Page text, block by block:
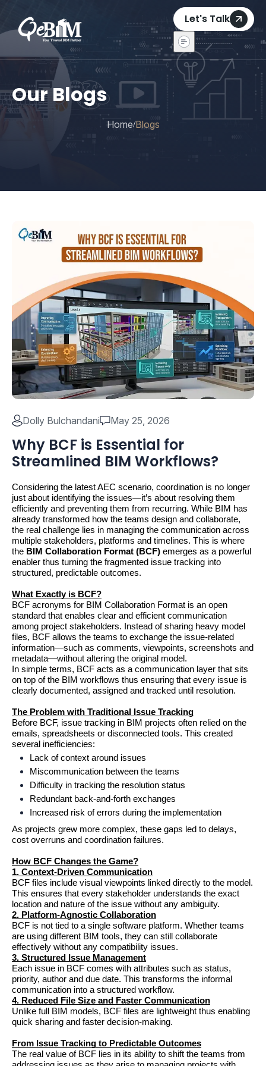
Let's Talk
Our Blogs
Home/Blogs
Dolly Bulchandani May 25, 2026
Why BCF is Essential for
Streamlined BIM Workflows?
Considering the latest AEC scenario, coordination is no longer
just about identifying the issues—it’s about resolving them
efficiently and preventing them from recurring. While BIM has
already transformed how the teams design and collaborate,
the real challenge lies in managing the communication across
multiple stakeholders, platforms and timelines. This is where
the BIM Collaboration Format (BCF) emerges as a powerful
enabler thus turning the fragmented issue tracking into
structured, predictable outcomes.
What Exactly is BCF?
BCF acronyms for BIM Collaboration Format is an open
standard that enables clear and efficient communication
among project stakeholders. Instead of sharing heavy model
files, BCF allows the teams to exchange the issue-related
information—such as comments, viewpoints, screenshots and
metadata—without altering the original model.
In simple terms, BCF acts as a communication layer that sits
on top of the BIM workflows thus ensuring that every issue is
clearly documented, assigned and tracked until resolution.
The Problem with Traditional Issue Tracking
Before BCF, issue tracking in BIM projects often relied on the
emails, spreadsheets or disconnected tools. This created
several inefficiencies:
Lack of context around issues
Miscommunication between the teams
Difficulty in tracking the resolution status
Redundant back-and-forth exchanges
Increased risk of errors during the implementation
As projects grew more complex, these gaps led to delays,
cost overruns and coordination failures.
How BCF Changes the Game?
1. Context-Driven Communication
BCF files include visual viewpoints linked directly to the model.
This ensures that every stakeholder understands the exact
location and nature of the issue without any ambiguity.
2. Platform-Agnostic Collaboration
BCF is not tied to a single software platform. Whether teams
are using different BIM tools, they can still collaborate
effectively without any compatibility issues.
3. Structured Issue Management
Each issue in BCF comes with attributes such as status,
priority, author and due date. This transforms the informal
communication into a structured workflow.
4. Reduced File Size and Faster Communication
Unlike full BIM models, BCF files are lightweight thus enabling
quick sharing and faster decision-making.
From Issue Tracking to Predictable Outcomes
The real value of BCF lies in its ability to shift the teams from